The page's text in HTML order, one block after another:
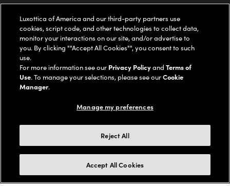
Oakley
Ray-Ban | Meta
Oakley Meta
Miu Miu
Our Contact Lenses
Ray-Ban | Meta
Oakley Meta
Insurance
FSA & HSA
CareCredit Credit Card
Help Center
Online Order Status
Shipping & Returns
Frame Advisor
Style Guide
LEGAL
Privacy Policy
Notice of Financial Incentive
AdChoices
COMPANY INFO
Accessibility
Our Flagship Stores
Buy now, pay later with Klarna*, Affirm or Cash App Afterpay.
Learn More
Luxottica of America and our third-party partners use
cookies, script code, and other technologies to collect data,
monitor your interactions on our site, and/or advertise to
you. By clicking ""Accept All Cookies"", you consent to such
use.
For more information see our Privacy PolicyandTerms of
Use. To manage your selections, please see ourCookie
Manager.
Manage my preferences
Reject All
Accept All Cookies